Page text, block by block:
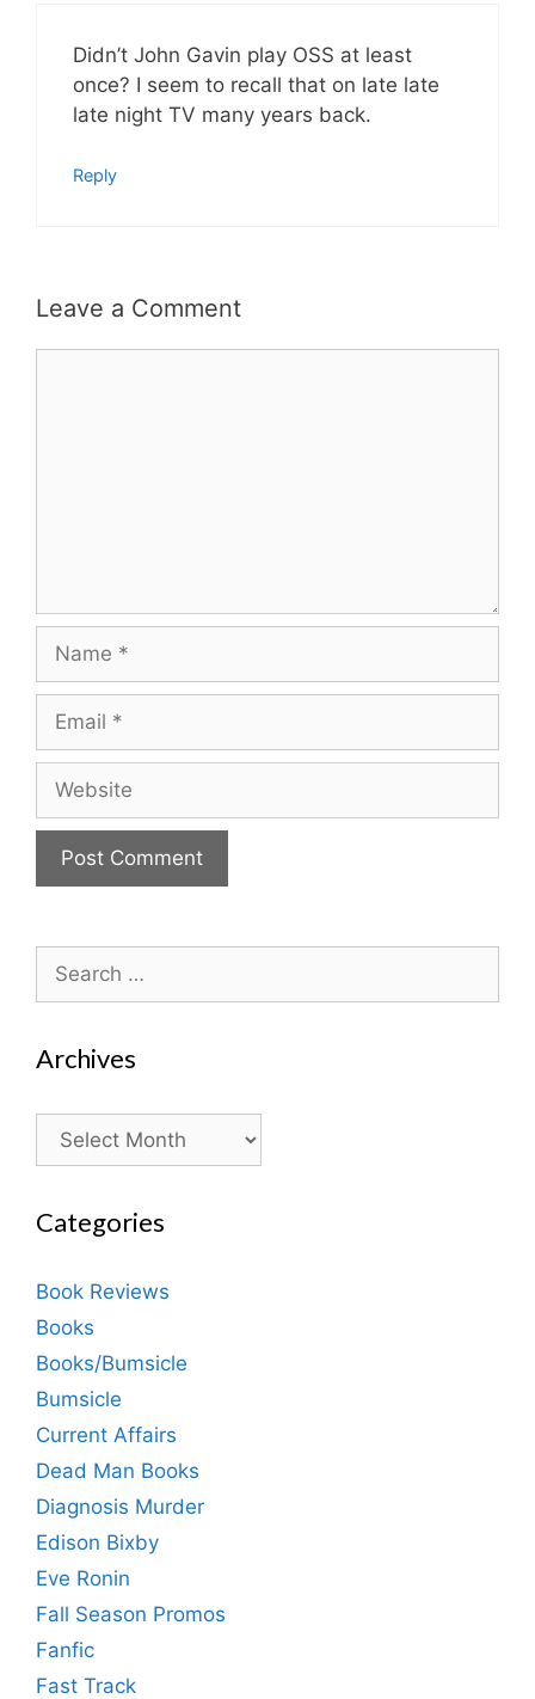
Didn’t John Gavin play OSS at least
once? I seem to recall that on late late
late night TV many years back.
Reply
Leave a Comment
for:
Archives
Archives
Categories
Book Reviews
Books
Books/Bumsicle
Bumsicle
Current Affairs
Dead Man Books
Diagnosis Murder
Edison Bixby
Eve Ronin
Fall Season Promos
Fanfic
Fast Track